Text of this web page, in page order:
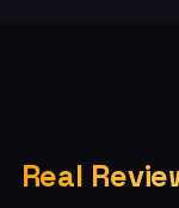
Real